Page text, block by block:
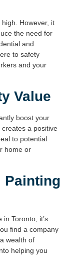
However, it
the need for
and
to safety
and your
Value
boost your
creates a positive
to potential
home or
Painting
in Toronto, it’s
find a company
wealth of
helping you